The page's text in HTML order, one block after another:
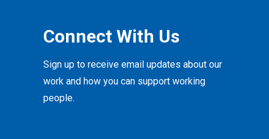
Connect With Us
Sign up to receive email updates about our
work and how you can support working
people.